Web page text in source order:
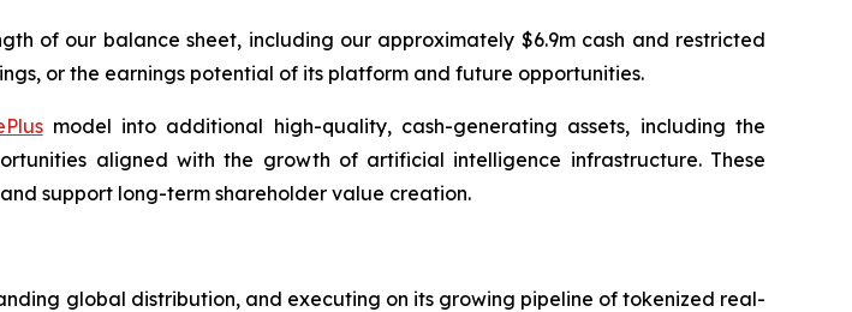
of our balance sheet, including our approximately $6.9m cash and restricted
or the earnings potential of its platform and future opportunities.
model into additional high-quality, cash-generating assets, including the
aligned with the growth of artificial intelligence infrastructure. These
support long-term shareholder value creation.
global distribution, and executing on its growing pipeline of tokenized real-